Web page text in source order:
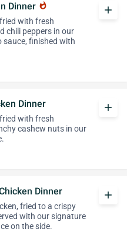
Dinner whatshot
with fresh
chili peppers in our
sauce, finished with
add
Dinner
with fresh
cashew nuts in our
add
Dinner
fried to a crispy
with our signature
on the side.
add